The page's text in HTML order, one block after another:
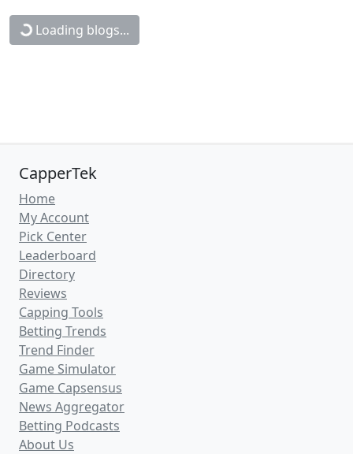
Loading blogs...
CapperTek
Home
My Account
Pick Center
Leaderboard
Directory
Reviews
Capping Tools
Betting Trends
Trend Finder
Game Simulator
Game Capsensus
News Aggregator
Betting Podcasts
About Us